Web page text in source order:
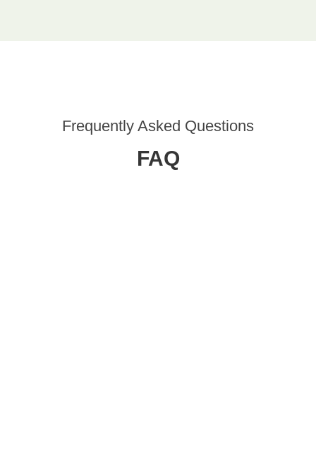
Frequently Asked Questions
FAQ